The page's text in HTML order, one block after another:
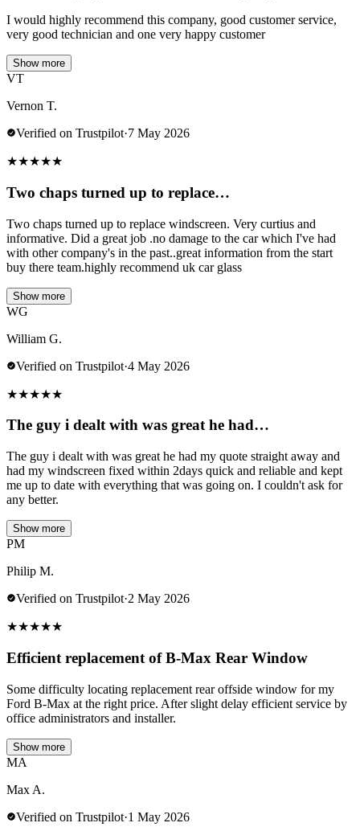
I would highly recommend this company, good customer service,
very good technician and one very happy customer
Show more
VT
Vernon T.
Verified on Trustpilot·7 May 2026
★★★★★
Two chaps turned up to replace…
Two chaps turned up to replace windscreen. Very curtius and
informative. Did a great job .no damage to the car which I've had
with other company's in the past..great information from the start
buy there team.highly recommend uk car glass
Show more
WG
William G.
Verified on Trustpilot·4 May 2026
★★★★★
The guy i dealt with was great he had…
The guy i dealt with was great he had my quote straight away and
had my windscreen fixed within 2days quick and reliable and kept
me up to date with everything that was going on. I couldn't ask for
any better.
Show more
PM
Philip M.
Verified on Trustpilot·2 May 2026
★★★★★
Efficient replacement of B-Max Rear Window
Some difficulty locating replacement rear offside window for my
Ford B-Max at the right price. After slight delay efficient service by
office administrators and installer.
Show more
MA
Max A.
Verified on Trustpilot·1 May 2026